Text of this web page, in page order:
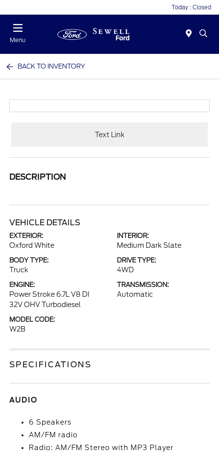
Today : Closed
Menu
BACK TO INVENTORY
Text Link
DESCRIPTION
VEHICLE DETAILS
EXTERIOR:
Oxford White
INTERIOR:
Medium Dark Slate
BODY TYPE:
Truck
DRIVE TYPE:
4WD
ENGINE:
Power Stroke 6.7L V8 DI
32V OHV Turbodiesel
TRANSMISSION:
Automatic
MODEL CODE:
W2B
SPECIFICATIONS
AUDIO
6 Speakers
AM/FM radio
Radio: AM/FM Stereo with MP3 Player